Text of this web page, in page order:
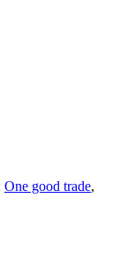
One good trade,